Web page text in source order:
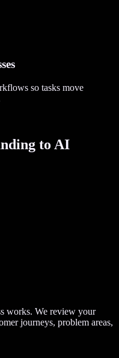
so tasks move
to AI
works. We review your
journeys, problem areas,